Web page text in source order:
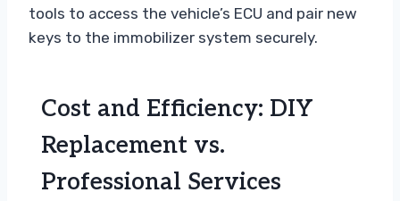
tools to access the vehicle’s ECU and pair new
keys to the immobilizer system securely.
Cost and Efficiency: DIY
Replacement vs.
Professional Services